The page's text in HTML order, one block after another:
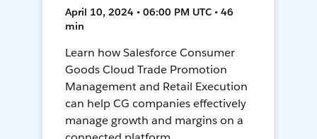
April 10, 2024 • 06:00 PM UTC • 46
min
Learn how Salesforce Consumer
Goods Cloud Trade Promotion
Management and Retail Execution
can help CG companies effectively
manage growth and margins on a